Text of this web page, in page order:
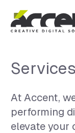
Services
At Accent,
performing
elevate your